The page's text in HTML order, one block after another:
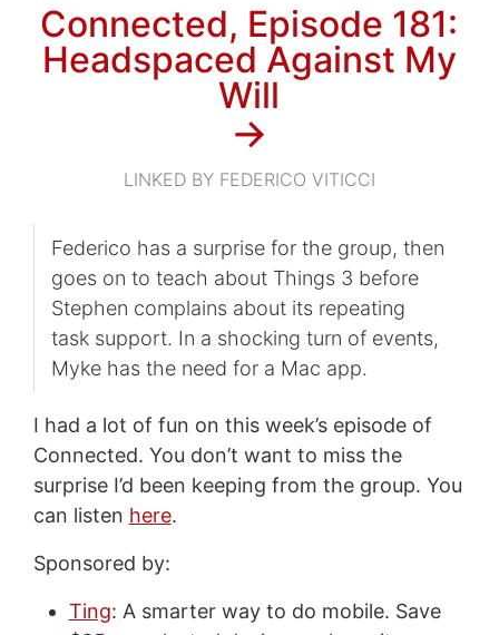
Connected, Episode 181:
Headspaced Against My
Will
→
LINKED BY FEDERICO VITICCI
Federico has a surprise for the group, then
goes on to teach about Things 3 before
Stephen complains about its repeating
task support. In a shocking turn of events,
Myke has the need for a Mac app.
I had a lot of fun on this week’s episode of
Connected. You don’t want to miss the
surprise I’d been keeping from the group. You
can listen here.
Sponsored by:
Ting: A smarter way to do mobile. Save